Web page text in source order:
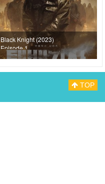
Black Knight (2023)
Episode 1
TOP